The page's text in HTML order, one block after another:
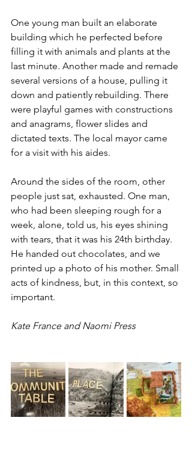
One young man built an elaborate
building which he perfected before
filling it with animals and plants at the
last minute. Another made and remade
several versions of a house, pulling it
down and patiently rebuilding. There
were playful games with constructions
and anagrams, flower slides and
dictated texts. The local mayor came
for a visit with his aides.
Around the sides of the room, other
people just sat, exhausted. One man,
who had been sleeping rough for a
week, alone, told us, his eyes shining
with tears, that it was his 24th birthday.
He handed out chocolates, and we
printed up a photo of his mother. Small
acts of kindness, but, in this context, so
important.
Kate France and Naomi Press